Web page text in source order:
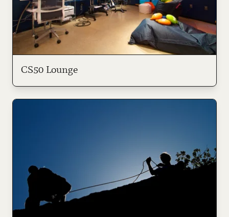
CS50 Lounge